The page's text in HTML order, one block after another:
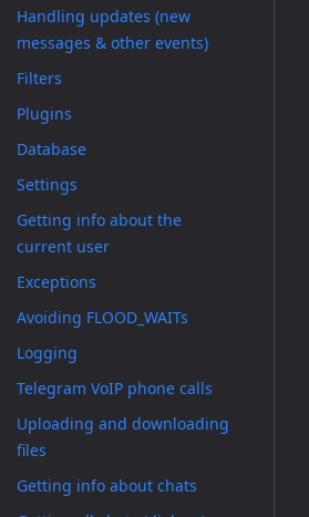
Handling updates (new
messages & other events)
Filters
Plugins
Database
Settings
Getting info about the
current user
Exceptions
Avoiding FLOOD_WAITs
Logging
Telegram VoIP phone calls
Uploading and downloading
files
Getting info about chats